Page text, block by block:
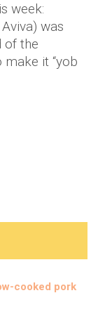
week:
was
of the
it “yob
cooked pork